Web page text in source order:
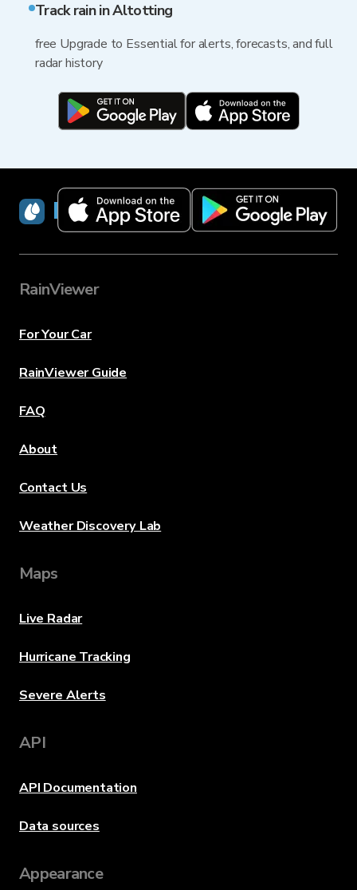
Track rain in Altotting
free Upgrade to Essential for alerts, forecasts, and full
radar history
RainViewer
RainViewer
For Your Car
RainViewer Guide
FAQ
About
Contact Us
Weather Discovery Lab
Maps
Live Radar
Hurricane Tracking
Severe Alerts
API
API Documentation
Data sources
Appearance